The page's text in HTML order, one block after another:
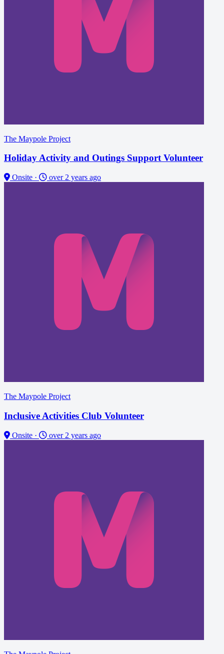
The Maypole Project
Holiday Activity and Outings Support Volunteer
Onsite · over 2 years ago
The Maypole Project
Inclusive Activities Club Volunteer
Onsite · over 2 years ago